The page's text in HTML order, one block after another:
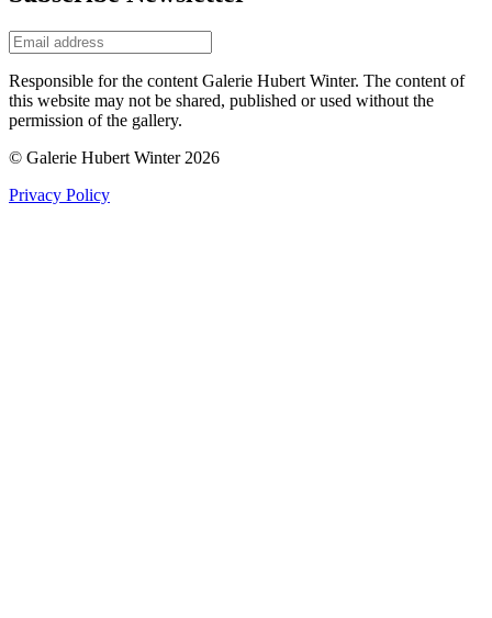
Responsible for the content Galerie Hubert Winter. The content of
this website may not be shared, published or used without the
permission of the gallery.
© Galerie Hubert Winter 2026
Privacy Policy